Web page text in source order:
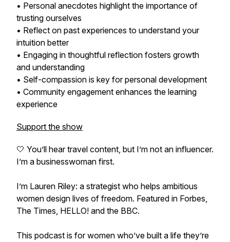
• Personal anecdotes highlight the importance of
trusting ourselves
• Reflect on past experiences to understand your
intuition better
• Engaging in thoughtful reflection fosters growth
and understanding
• Self-compassion is key for personal development
• Community engagement enhances the learning
experience
Support the show
🤍 You’ll hear travel content, but I’m not an influencer.
I’m a businesswoman first.
I’m Lauren Riley: a strategist who helps ambitious
women design lives of freedom. Featured in Forbes,
The Times, HELLO! and the BBC.
This podcast is for women who’ve built a life they’re